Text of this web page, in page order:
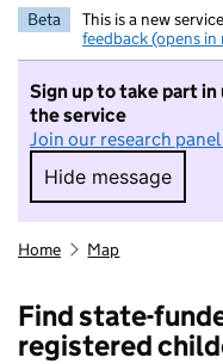
Beta This is a new
feedback (opens in
Sign up to take part
the service
Join our research
Hide message
Hide
Home Map
Find state-
registered